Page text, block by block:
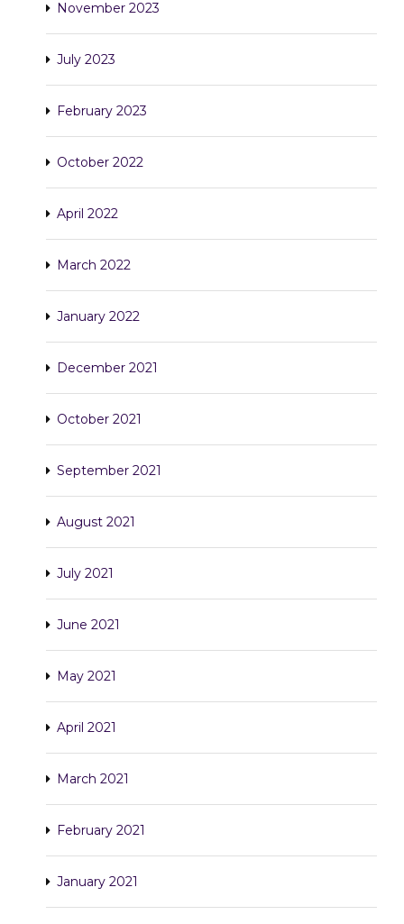
November 2023
July 2023
February 2023
October 2022
April 2022
March 2022
January 2022
December 2021
October 2021
September 2021
August 2021
July 2021
June 2021
May 2021
April 2021
March 2021
February 2021
January 2021